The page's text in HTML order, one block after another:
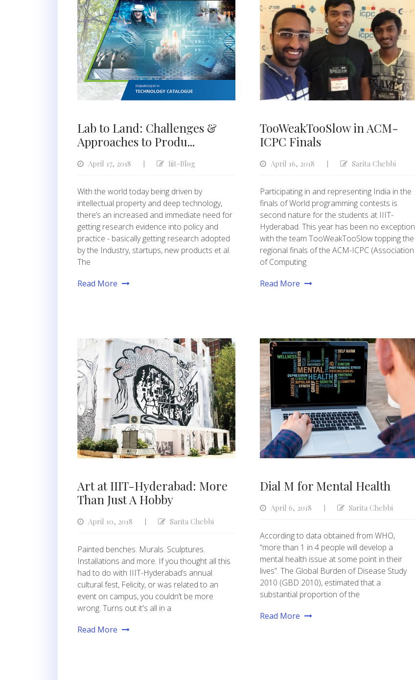
Lab to Land: Challenges &
Approaches to Produ...
April 17, 2018 Iiit-Blog
With the world today being driven by
intellectual property and deep technology,
there’s an increased and immediate need for
getting research evidence into policy and
practice - basically getting research adopted
by the Industry, startups, new products et al.
The
Read More
TooWeakTooSlow in ACM-
ICPC Finals
April 16, 2018 Sarita Chebbi
Participating in and representing India in the
finals of World programming contests is
second nature for the students at IIIT-
Hyderabad. This year has been no exception
with the team TooWeakTooSlow topping the
regional finals of the ACM-ICPC (Association
of Computing
Read More
Art at IIIT-Hyderabad: More
Than Just A Hobby
April 10, 2018 Sarita Chebbi
Painted benches. Murals. Sculptures.
Installations and more. If you thought all this
had to do with IIIT-Hyderabad’s annual
cultural fest, Felicity, or was related to an
event on campus, you couldn’t be more
wrong. Turns out it's all in a
Read More
Dial M for Mental Health
April 6, 2018 Sarita Chebbi
According to data obtained from WHO,
“more than 1 in 4 people will develop a
mental health issue at some point in their
lives”. The Global Burden of Disease Study
2010 (GBD 2010), estimated that a
substantial proportion of the
Read More